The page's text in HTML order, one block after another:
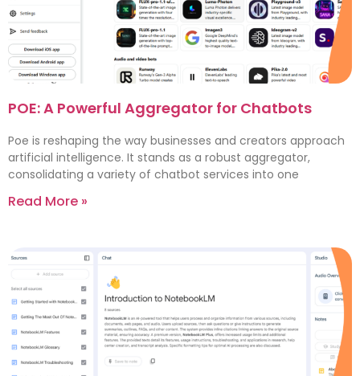
POE: A Powerful Aggregator for Chatbots
Poe is reshaping the way businesses and creators approach
artificial intelligence. It stands as a robust aggregator,
consolidating a variety of chatbot services into one
Read More »